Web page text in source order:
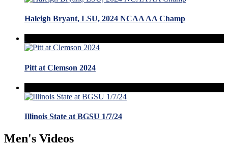
Haleigh Bryant, LSU, 2024 NCAA AA Champ
Pitt at Clemson 2024
Illinois State at BGSU 1/7/24
Men's Videos